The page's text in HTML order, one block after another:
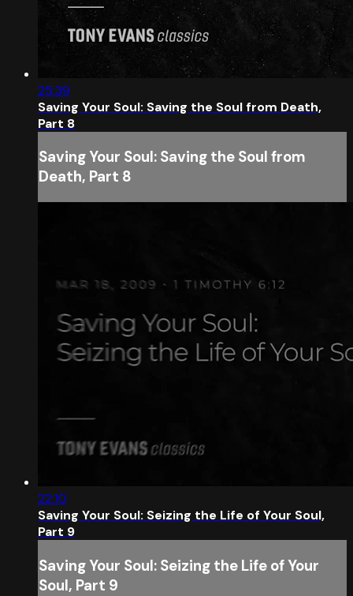
25:39
Saving Your Soul: Saving the Soul from Death,
Part 8
Saving Your Soul: Saving the Soul from
Death, Part 8
22:10
Saving Your Soul: Seizing the Life of Your Soul,
Part 9
Saving Your Soul: Seizing the Life of Your
Soul, Part 9